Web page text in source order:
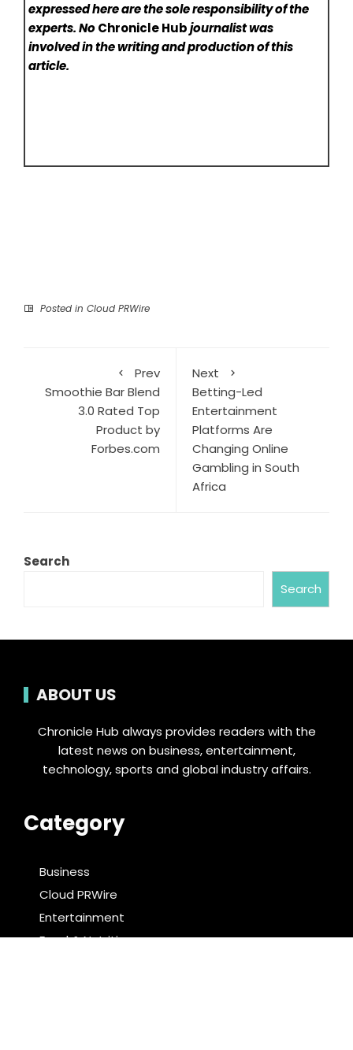
expressed here are the sole responsibility of the
experts. NoChronicle Hubjournalist was
involved in the writing and production of this
article.
Posted in Cloud PRWire
Prev
Smoothie Bar Blend
3.0 Rated Top
Product by
Forbes.com
Next
Betting-Led
Entertainment
Platforms Are
Changing Online
Gambling in South
Africa
Search
Search
ABOUT US
Chronicle Hub always provides readers with the
latest news on business, entertainment,
technology, sports and global industry affairs.
Category
Business
Cloud PRWire
Entertainment
Food & Nutrition